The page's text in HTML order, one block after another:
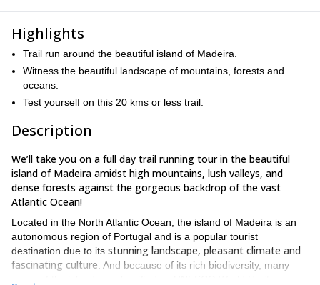
Highlights
Trail run around the beautiful island of Madeira.
Witness the beautiful landscape of mountains, forests and
oceans.
Test yourself on this 20 kms or less trail.
Description
We’ll take you on a full day trail running tour in the beautiful
island of Madeira amidst high mountains, lush valleys, and
dense forests against the gorgeous backdrop of the vast
Atlantic Ocean!
Located in the North Atlantic Ocean, the island of Madeira is an
autonomous region of Portugal and is a popular tourist
destination due to its stunning landscape, pleasant climate and
fascinating culture . And because of its rich biodiversity, many